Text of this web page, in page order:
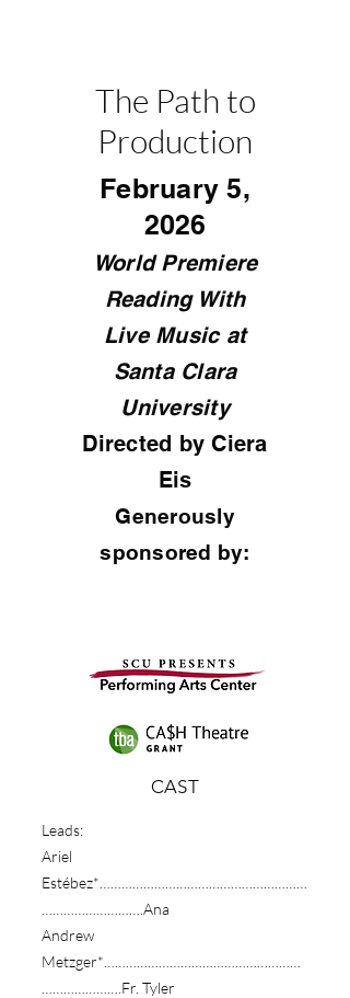
The Path to
Production
February 5,
2026
World Premiere
Reading With
Live Music at
Santa Clara
University
Directed by Ciera
Eis
Generously
sponsored by:
​CAST
Leads:
Ariel
Estébez*…………………………………………………
……………………….Ana
Andrew
Metzger*………………………………………………
………………….Fr. Tyler